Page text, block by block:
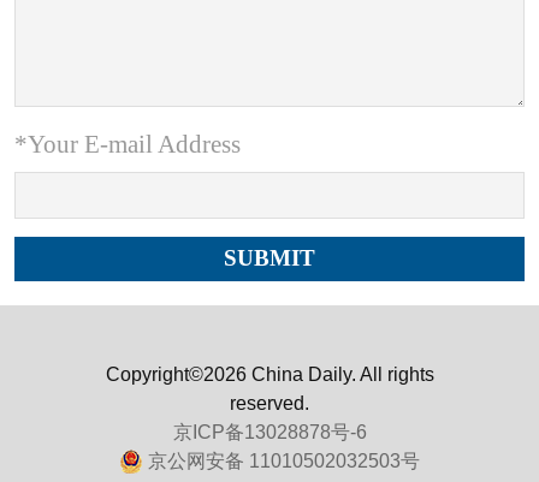
*Your E-mail Address
Copyright©2026 China Daily. All rights
reserved.
京ICP备13028878号-6
京公网安备 11010502032503号